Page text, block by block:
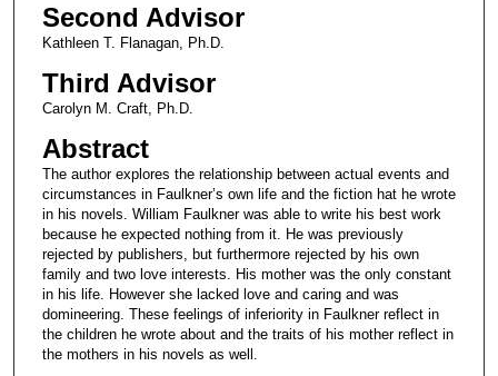
Second Advisor
Kathleen T. Flanagan, Ph.D.
Third Advisor
Carolyn M. Craft, Ph.D.
Abstract
The author explores the relationship between actual events and
circumstances in Faulkner’s own life and the fiction hat he wrote
in his novels. William Faulkner was able to write his best work
because he expected nothing from it. He was previously
rejected by publishers, but furthermore rejected by his own
family and two love interests. His mother was the only constant
in his life. However she lacked love and caring and was
domineering. These feelings of inferiority in Faulkner reflect in
the children he wrote about and the traits of his mother reflect in
the mothers in his novels as well.